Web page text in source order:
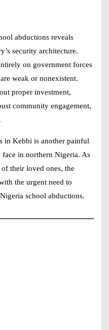
abductions reveals
security architecture.
on government forces
weak or nonexistent.
proper investment,
community engagement,
in Kebbi is another painful
face in northern Nigeria. As
their loved ones, the
the urgent need to
Nigeria school abductions.